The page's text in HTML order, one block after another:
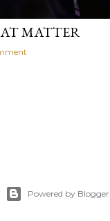
MATTER
Powered by Blogger